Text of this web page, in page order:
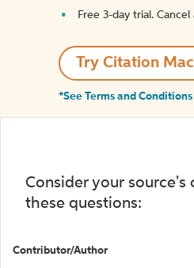
Free 3-day trial.
Try Citation
*See Terms and Conditions
Consider your source's
these questions:
Contributor/Author